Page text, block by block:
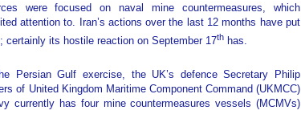
were focused on naval mine countermeasures, which
attention to. Iran’s actions over the last 12 months have put
certainly its hostile reaction on September 17th has.
Persian Gulf exercise, the UK’s defence Secretary Philip
of United Kingdom Maritime Component Command (UKMCC)
currently has four mine countermeasures vessels (MCMVs)